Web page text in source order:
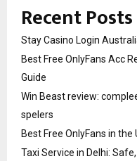
Recent Posts
Stay Casino Login
Best Free OnlyFans Acc
Guide
Win Beast review:
spelers
Best Free OnlyFans in
Taxi Service in Delhi: